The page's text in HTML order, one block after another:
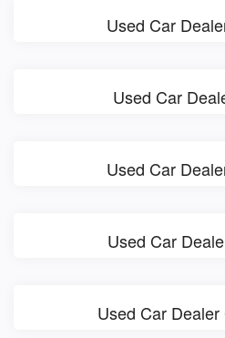
Used Car
Used Car
Used Car
Used Car
Used Car